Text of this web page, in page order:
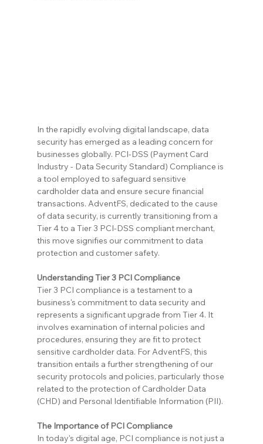
In the rapidly evolving digital landscape, data
security has emerged as a leading concern for
businesses globally. PCI-DSS (Payment Card
Industry - Data Security Standard) Compliance is
a tool employed to safeguard sensitive
cardholder data and ensure secure financial
transactions. AdventFS, dedicated to the cause
of data security, is currently transitioning from a
Tier 4 to a Tier 3 PCI-DSS compliant merchant,
this move signifies our commitment to data
protection and customer safety.
Understanding Tier 3 PCI Compliance
Tier 3 PCI compliance is a testament to a
business's commitment to data security and
represents a significant upgrade from Tier 4. It
involves examination of internal policies and
procedures, ensuring they are fit to protect
sensitive cardholder data. For AdventFS, this
transition entails a further strengthening of our
security protocols and policies, particularly those
related to the protection of Cardholder Data
(CHD) and Personal Identifiable Information (PII).
The Importance of PCI Compliance
In today's digital age, PCI compliance is not just a